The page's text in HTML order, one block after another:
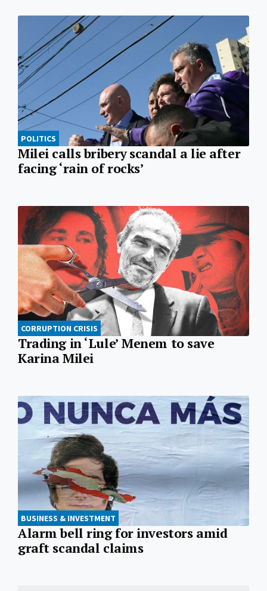
POLITICS
Milei calls bribery scandal a lie after
facing ‘rain of rocks’
CORRUPTION CRISIS
Trading in ‘Lule’ Menem to save
Karina Milei
BUSINESS & INVESTMENT
Alarm bell ring for investors amid
graft scandal claims